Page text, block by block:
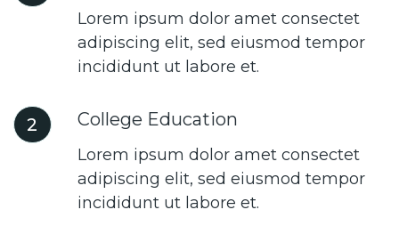
Lorem ipsum dolor amet consectet
adipiscing elit, sed eiusmod tempor
incididunt ut labore et.
2 College Education
Lorem ipsum dolor amet consectet
adipiscing elit, sed eiusmod tempor
incididunt ut labore et.